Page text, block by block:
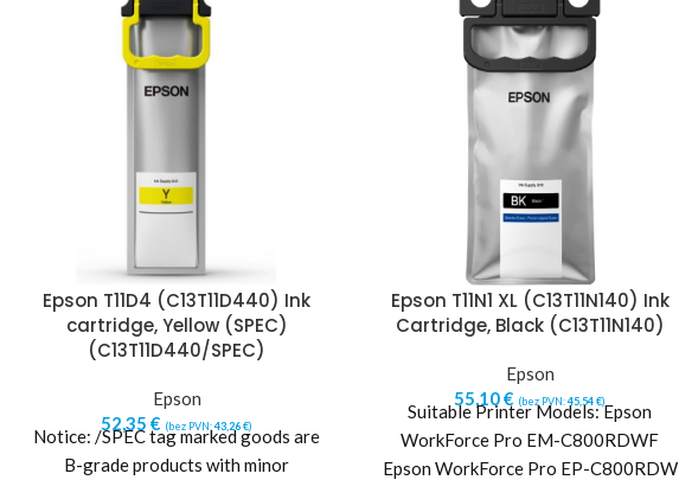
Epson T11D4 (C13T11D440) Ink
cartridge, Yellow (SPEC)
(C13T11D440/SPEC)
Epson
52,35 € (bez PVN:43,26€)
Notice: /SPEC tag marked goods are
B-grade products with minor
Epson T11N1 XL (C13T11N140) Ink
Cartridge, Black (C13T11N140)
Epson
55,10€ (bez PVN:45,54€)
Suitable Printer Models: Epson
WorkForce Pro EM-C800RDWF
Epson WorkForce Pro EP-C800RDW